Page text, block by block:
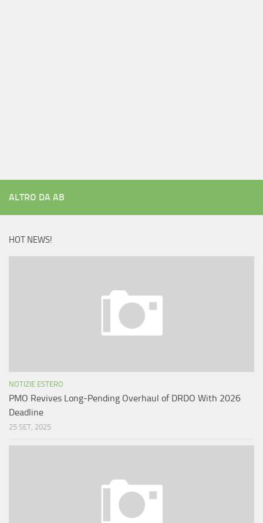
ALTRO DA AB
HOT NEWS!
NOTIZIE ESTERO
PMO Revives Long-Pending Overhaul of DRDO With 2026
Deadline
25 SET, 2025